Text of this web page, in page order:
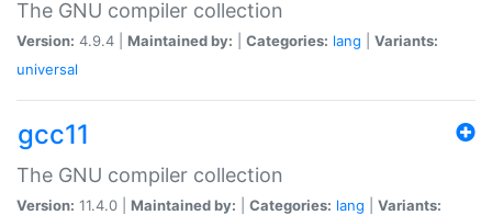
The GNU compiler collection
Version: 4.9.4 | Maintained by: Categories: lang
Variants:
universal
gcc11
The GNU compiler collection
Version: 11.4.0 | Maintained by: Categories: lang
Variants: